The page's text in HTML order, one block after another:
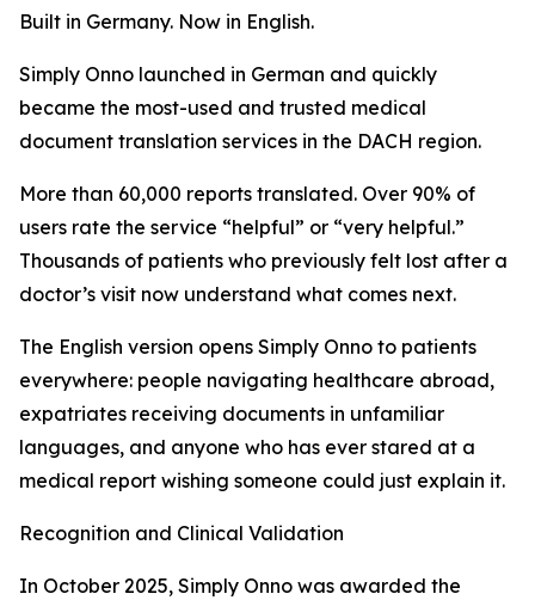
Built in Germany. Now in English.
Simply Onno launched in German and quickly
became the most-used and trusted medical
document translation services in the DACH region.
More than 60,000 reports translated. Over 90% of
users rate the service “helpful” or “very helpful.”
Thousands of patients who previously felt lost after a
doctor’s visit now understand what comes next.
The English version opens Simply Onno to patients
everywhere: people navigating healthcare abroad,
expatriates receiving documents in unfamiliar
languages, and anyone who has ever stared at a
medical report wishing someone could just explain it.
Recognition and Clinical Validation
In October 2025, Simply Onno was awarded the